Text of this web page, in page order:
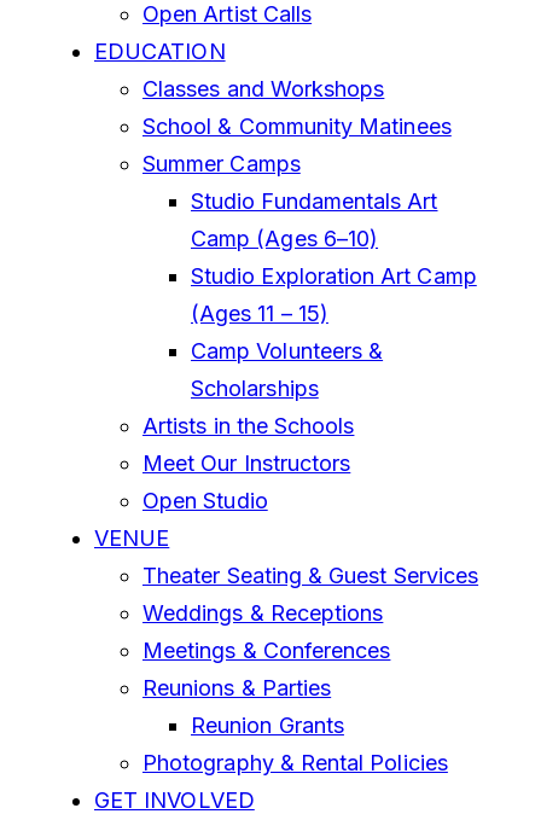
Open Artist Calls
EDUCATION
Classes and Workshops
School & Community Matinees
Summer Camps
Studio Fundamentals Art
Camp (Ages 6–10)
Studio Exploration Art Camp
(Ages 11 – 15)
Camp Volunteers &
Scholarships
Artists in the Schools
Meet Our Instructors
Open Studio
VENUE
Theater Seating & Guest Services
Weddings & Receptions
Meetings & Conferences
Reunions & Parties
Reunion Grants
Photography & Rental Policies
GET INVOLVED